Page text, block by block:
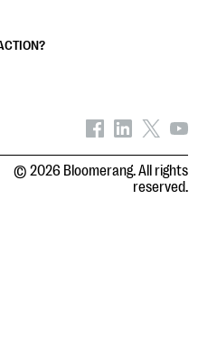
© 2026 Bloomerang. All rights
reserved.